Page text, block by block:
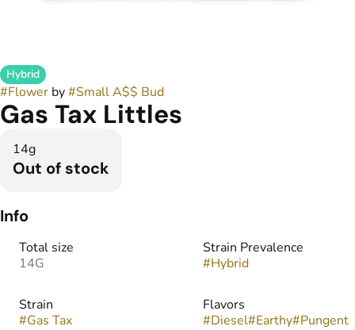
Hybrid
#Flower by#Small A$$ Bud
Gas Tax Littles
14g
Out of stock
Info
Total size
14G
Strain Prevalence
#Hybrid
Strain
#Gas Tax
Flavors
#Diesel#Earthy#Pungent